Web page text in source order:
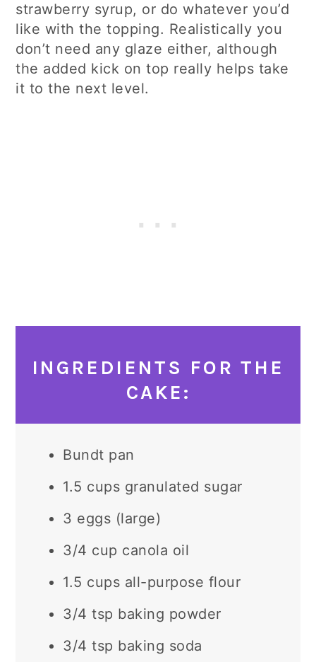
strawberry syrup, or do whatever you’d
like with the topping. Realistically you
don’t need any glaze either, although
the added kick on top really helps take
it to the next level.
INGREDIENTS FOR THE
CAKE:
Bundt pan
1.5 cups granulated sugar
3 eggs (large)
3/4 cup canola oil
1.5 cups all-purpose flour
3/4 tsp baking powder
3/4 tsp baking soda